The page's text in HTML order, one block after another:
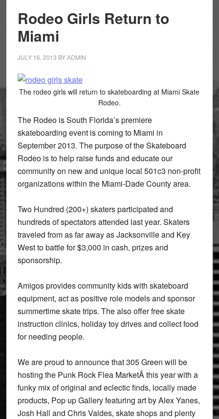
Rodeo Girls Return to
Miami
JULY 16, 2013 BYADMIN
The rodeo girls will return to skateboarding at Miami Skate
Rodeo.
The Rodeo is South Florida’s premiere
skateboarding event is coming to Miami in
September 2013. The purpose of the Skateboard
Rodeo is to help raise funds and educate our
community on new and unique local 501c3 non-profit
organizations within the Miami-Dade County area.
Two Hundred (200+) skaters participated and
hundreds of spectators attended last year. Skaters
traveled from as far away as Jacksonville and Key
West to battle for $3,000 in cash, prizes and
sponsorship.
Amigos provides community kids with skateboard
equipment, act as positive role models and sponsor
summertime skate trips. The also offer free skate
instruction clinics, holiday toy drives and collect food
for needing people.
We are proud to announce that 305 Green will be
hosting the Punk Rock Flea MarketÂ this year with a
funky mix of original and eclectic finds, locally made
products, Pop up Gallery featuring art by Alex Yanes,
Josh Hall and Chris Valdes, skate shops and plenty